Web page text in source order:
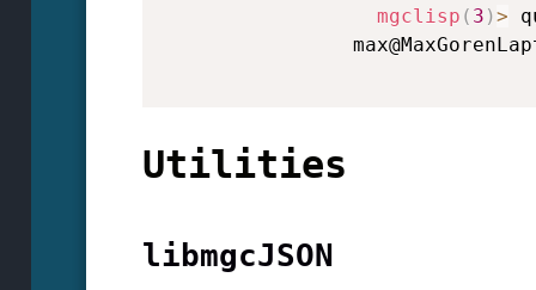
mgclisp ( 3 )>
Utilities
libmgcJSON